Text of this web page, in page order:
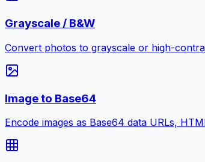
Grayscale / B&W
Convert photos to grayscale or high-
Image to Base64
Encode images as Base64 data URLs,